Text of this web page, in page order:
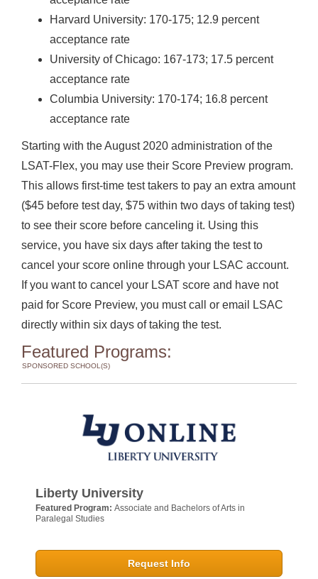
Harvard University: 170-175; 12.9 percent
acceptance rate
University of Chicago: 167-173; 17.5 percent
acceptance rate
Columbia University: 170-174; 16.8 percent
acceptance rate
Starting with the August 2020 administration of the
LSAT-Flex, you may use their Score Preview program.
This allows first-time test takers to pay an extra amount
($45 before test day, $75 within two days of taking test)
to see their score before canceling it. Using this
service, you have six days after taking the test to
cancel your score online through your LSAC account.
If you want to cancel your LSAT score and have not
paid for Score Preview, you must call or email LSAC
directly within six days of taking the test.
Featured Programs:
SPONSORED SCHOOL(S)
Liberty University
Featured Program: Associate and Bachelors of Arts in
Paralegal Studies
Request Info